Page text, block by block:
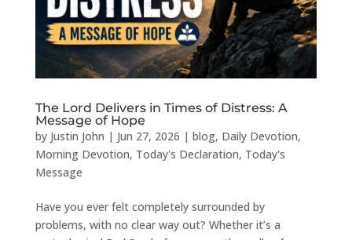
The Lord Delivers in Times of Distress: A
Message of Hope
by Justin John | Jun 27, 2026 | blog, Daily Devotion,
Morning Devotion, Today's Declaration, Today's
Message
Have you ever felt completely surrounded by
problems, with no clear way out? Whether it’s a